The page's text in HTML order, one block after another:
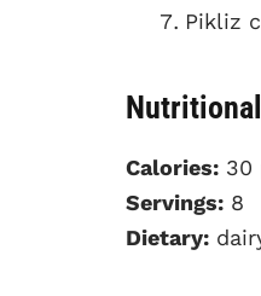
Pikliz
Calories: 30
Servings: 8
Dietary: